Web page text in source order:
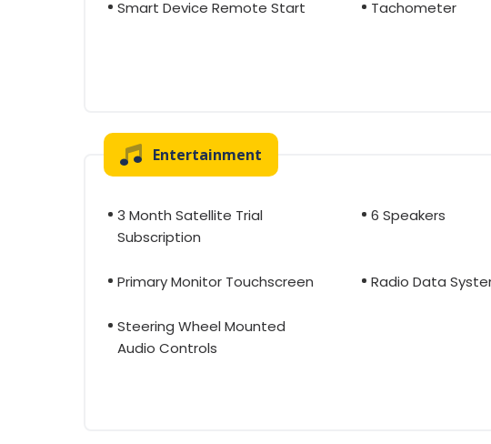
Smart Device Remote Start Tachometer
Entertainment
3 Month Satellite Trial
Subscription
6 Speakers
Primary Monitor Touchscreen Radio Data
Steering Wheel Mounted
Audio Controls